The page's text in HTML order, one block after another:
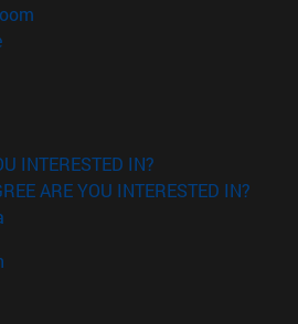
(opens in new window)
in new window)
INTERESTED IN?
ARE YOU INTERESTED IN?